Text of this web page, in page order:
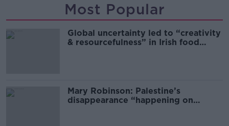
Most Popular
Global uncertainty led to “creativity
& resourcefulness” in Irish food
Mary Robinson: Palestine’s
disappearance “happening on